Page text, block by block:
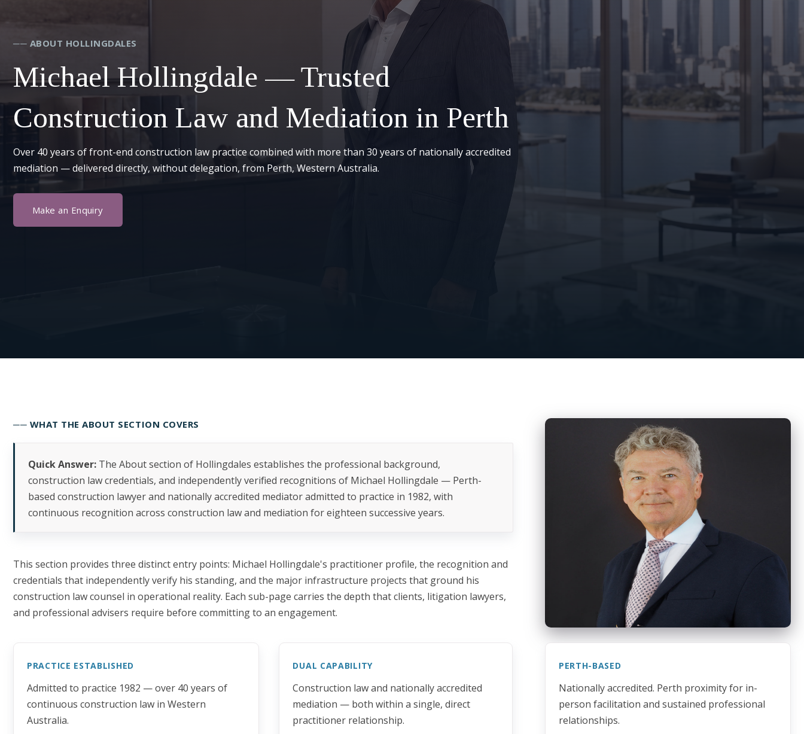
── ABOUT HOLLINGDALES
Michael Hollingdale — Trusted
Construction Law and Mediation in Perth
Over 40 years of front-end construction law practice combined with more than 30 years of nationally accredited
mediation — delivered directly, without delegation, from Perth, Western Australia.
Make an Enquiry
── WHAT THE ABOUT SECTION COVERS
Quick Answer: The About section of Hollingdales establishes the professional background,
construction law credentials, and independently verified recognitions of Michael Hollingdale — Perth-
based construction lawyer and nationally accredited mediator admitted to practice in 1982, with
continuous recognition across construction law and mediation for eighteen successive years.
This section provides three distinct entry points: Michael Hollingdale's practitioner profile, the recognition and
credentials that independently verify his standing, and the major infrastructure projects that ground his
construction law counsel in operational reality. Each sub-page carries the depth that clients, litigation lawyers,
and professional advisers require before committing to an engagement.
PRACTICE ESTABLISHED
Admitted to practice 1982 — over 40 years of
continuous construction law in Western
Australia.
DUAL CAPABILITY
Construction law and nationally accredited
mediation — both within a single, direct
practitioner relationship.
PERTH-BASED
Nationally accredited. Perth proximity for in-
person facilitation and sustained professional
relationships.